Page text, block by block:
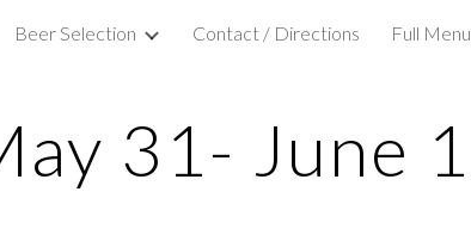
Skip to navigation
Beer Selection Contact / Directions Full Menu
31- June 1